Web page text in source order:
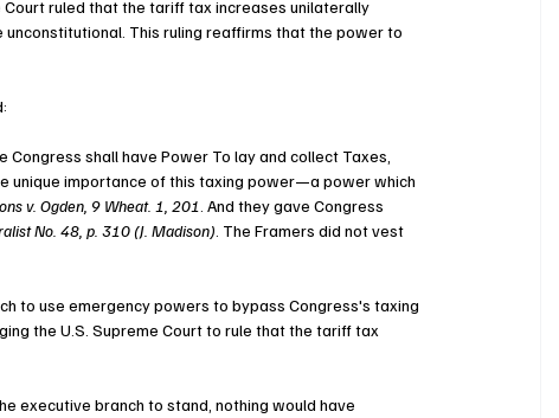
Court ruled that the tariff tax increases unilaterally
This ruling reaffirms that the power to
shall have Power To lay and collect Taxes,
unique importance of this taxing power—a power which
v. Ogden, 9 Wheat. 1, 201 . And they gave Congress
No. 48, p. 310 (J. Madison) . The Framers did not vest
to use emergency powers to bypass Congress's taxing
the U.S. Supreme Court to rule that the tariff tax
executive branch to stand, nothing would have